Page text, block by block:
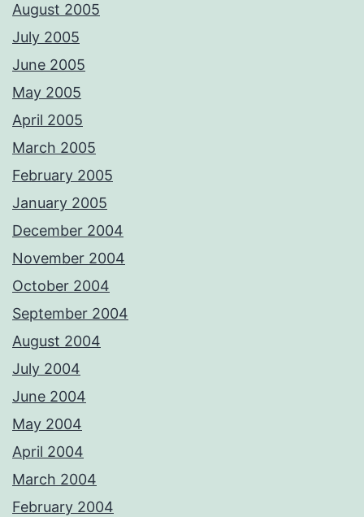
August 2005
July 2005
June 2005
May 2005
April 2005
March 2005
February 2005
January 2005
December 2004
November 2004
October 2004
September 2004
August 2004
July 2004
June 2004
May 2004
April 2004
March 2004
February 2004